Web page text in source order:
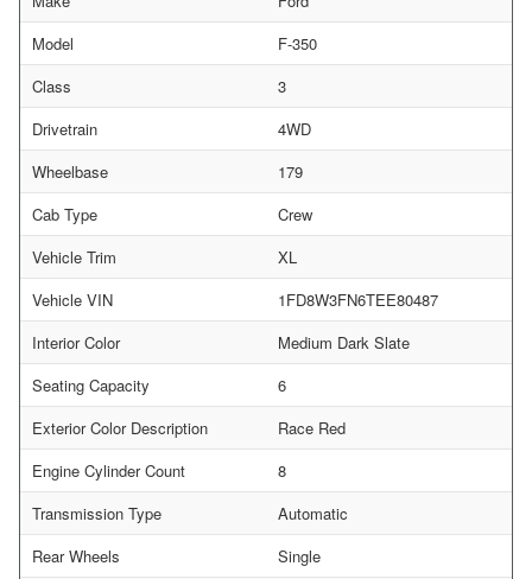
Model
F-350
Class
3
Drivetrain
4WD
Wheelbase
179
Cab Type
Crew
Vehicle Trim
XL
Vehicle VIN
1FD8W3FN6TEE80487
Interior Color
Medium Dark Slate
Seating Capacity
6
Exterior Color Description
Race Red
Engine Cylinder Count
8
Transmission Type
Automatic
Rear Wheels
Single